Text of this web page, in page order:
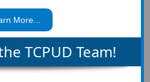
More...
TCPUD Team!